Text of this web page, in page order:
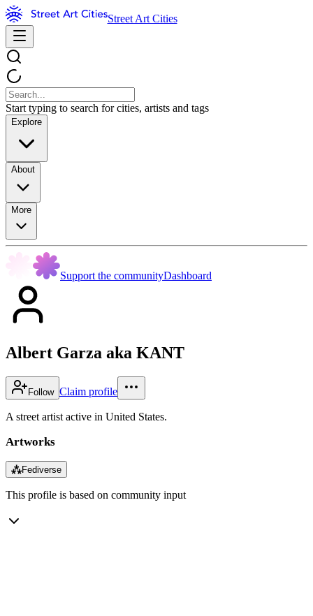
Street Art Cities
Start typing to search for cities, artists and tags
Explore
About
More
Support the communityDashboard
Albert Garza aka KANT
Follow Claim profile
A street artist active in United States.
Artworks
⁂Fediverse
This profile is based on community input